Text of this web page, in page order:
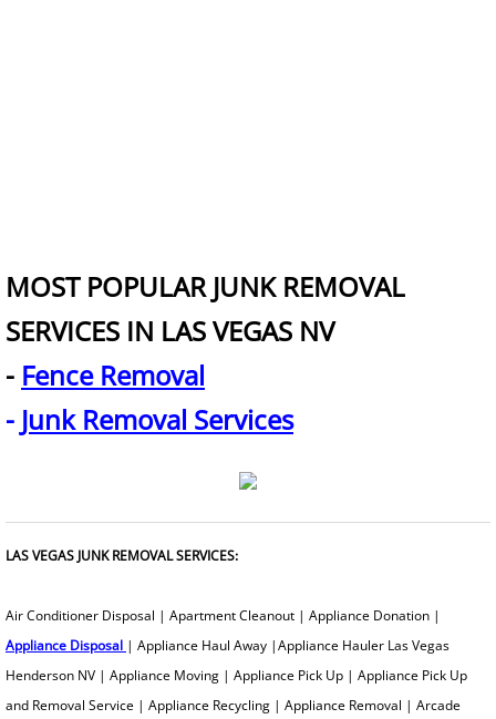
How To Get Rid Of Old Furniture
How To Dispose Of Furniture When
Garbage Removal
Gazebo Removal
Glass Removal
Grill Removal
Hauling Service
MOST POPULAR JUNK REMOVAL
SERVICES IN LAS VEGAS NV
- Fence Removal
- Junk Removal Services
LAS VEGAS JUNK REMOVAL SERVICES:
​Air Conditioner Disposal | Apartment Cleanout | Appliance Donation |
Appliance Disposal | Appliance Haul Away |Appliance Hauler Las Vegas
Henderson NV | Appliance Moving | Appliance Pick Up | Appliance Pick Up
and Removal Service | Appliance Recycling | Appliance Removal | Arcade